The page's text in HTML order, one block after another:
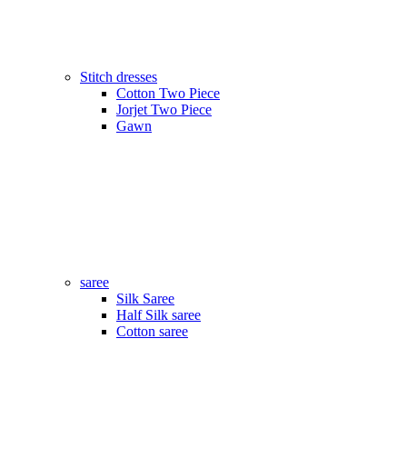
Stitch dresses
Cotton Two Piece
Jorjet Two Piece
Gawn
saree
Silk Saree
Half Silk saree
Cotton saree